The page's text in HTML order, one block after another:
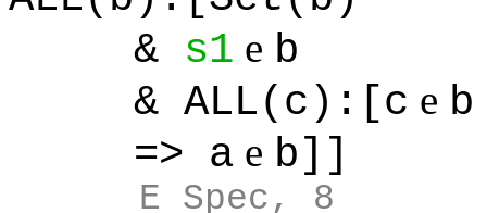
& s1 e b
& ALL(c):[c e
=> a e b]]
E Spec, 8